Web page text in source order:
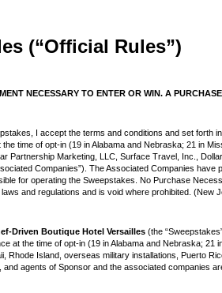
(“Official Rules”)
NECESSARY TO ENTER OR WIN. A
I accept the terms and conditions and set forth
time of opt-in (19 in Alabama and Nebraska; 21 in
Partnership Marketing, LLC, Surface Travel, Inc.,
Companies”). The Associated Companies
for operating the Sweepstakes. No Purchase
and regulations and is void where prohibited.
Driven Boutique Hotel Versailles (the
at the time of opt-in (19 in Alabama and Nebraska;
Rhode Island, overseas military installations, Puerto
agents of Sponsor and the associated companies